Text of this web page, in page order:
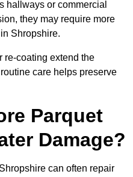
hallways or commercial
they may require more
Shropshire.
re-coating extend the
care helps preserve
Parquet
Damage?
can often repair